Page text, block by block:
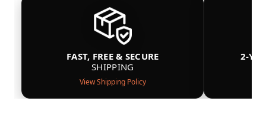
FAST, FREE & SECURE
SHIPPING
View Shipping Policy
2-